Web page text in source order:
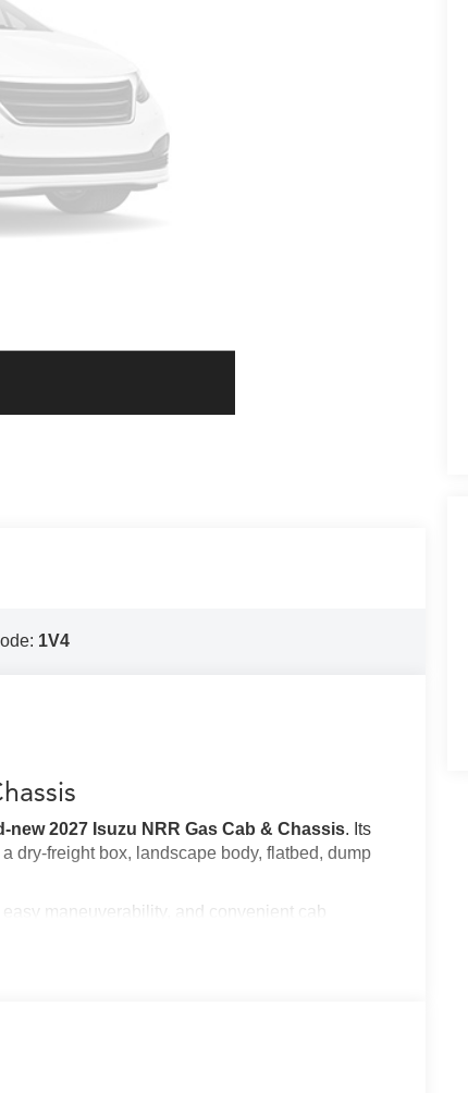
1V4
new 2027 Isuzu NRR Gas Cab & Chassis. Its
dry-freight box, landscape body, flatbed, dump
maneuverability, and convenient cab